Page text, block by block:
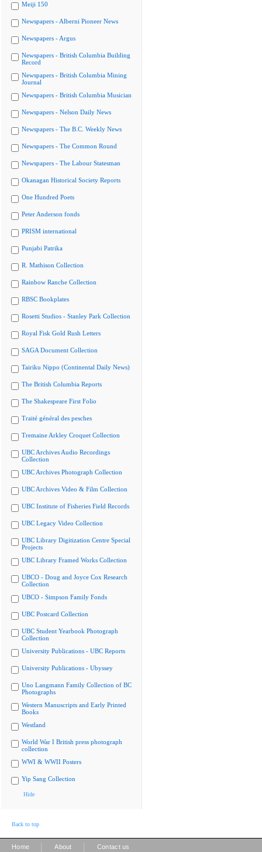
Meiji 150
Newspapers - Alberni Pioneer News
Newspapers - Argus
Newspapers - British Columbia Building
Record
Newspapers - British Columbia Mining
Journal
Newspapers - British Columbia Musician
Newspapers - Nelson Daily News
Newspapers - The B.C. Weekly News
Newspapers - The Common Round
Newspapers - The Labour Statesman
Okanagan Historical Society Reports
One Hundred Poets
Peter Anderson fonds
PRISM international
Punjabi Patrika
R. Mathison Collection
Rainbow Ranche Collection
RBSC Bookplates
Rosetti Studios - Stanley Park Collection
Royal Fisk Gold Rush Letters
SAGA Document Collection
Tairiku Nippo (Continental Daily News)
The British Columbia Reports
The Shakespeare First Folio
Traité général des pesches
Tremaine Arkley Croquet Collection
UBC Archives Audio Recordings
Collection
UBC Archives Photograph Collection
UBC Archives Video & Film Collection
UBC Institute of Fisheries Field Records
UBC Legacy Video Collection
UBC Library Digitization Centre Special
Projects
UBC Library Framed Works Collection
UBCO - Doug and Joyce Cox Research
Collection
UBCO - Simpson Family Fonds
UBC Postcard Collection
UBC Student Yearbook Photograph
Collection
University Publications - UBC Reports
University Publications - Ubyssey
Uno Langmann Family Collection of BC
Photographs
Western Manuscripts and Early Printed
Books
Westland
World War I British press photograph
collection
WWI & WWII Posters
Yip Sang Collection
Hide
Back to top
Home About Contact us